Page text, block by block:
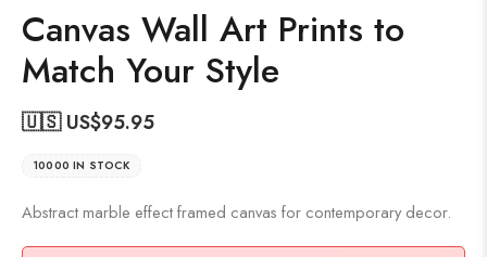
Canvas Wall Art Prints to
Match Your Style
🇺🇸 US$95.95
10000 IN STOCK
Abstract marble effect framed canvas for contemporary decor.